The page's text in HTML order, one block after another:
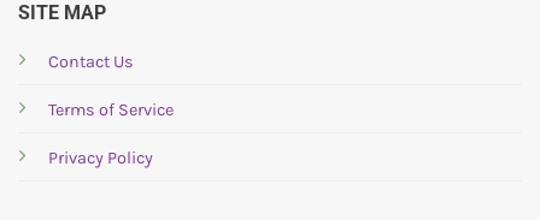
SITE MAP
Contact Us
Terms of Service
Privacy Policy